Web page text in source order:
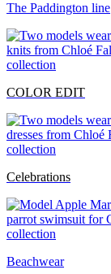
The Paddington line
COLOR EDIT
Celebrations
Beachwear